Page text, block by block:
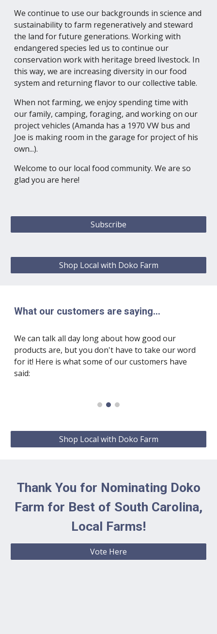
We continue to use our backgrounds in science and
sustainability to farm regeneratively and steward
the land for future generations. Working with
endangered species led us to continue our
conservation work with heritage breed livestock. In
this way, we are increasing diversity in our food
system and returning flavor to our collective table.
When not farming, we enjoy spending time with
our family, camping, foraging, and working on our
project vehicles (Amanda has a 1970 VW bus and
Joe is making room in the garage for project of his
own...).
Welcome to our local food community.We are so
glad you are here!
Subscribe
Shop Local with Doko Farm
What our customers are saying...
We can talk all day long about how good our
products are, but you don't have to take our word
for it! Here is what some of our customers have
said:
Shop Local with Doko Farm
Thank You for Nominating Doko
Farm for Best of South Carolina,
Local Farms!
Vote Here